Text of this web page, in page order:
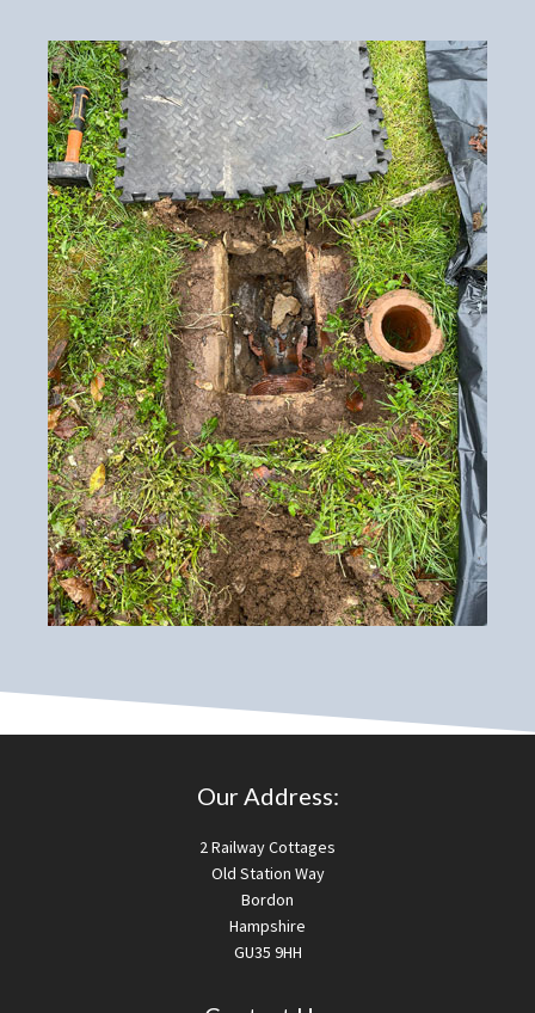
Our Address:
2 Railway Cottages
Old Station Way
Bordon
Hampshire
GU35 9HH